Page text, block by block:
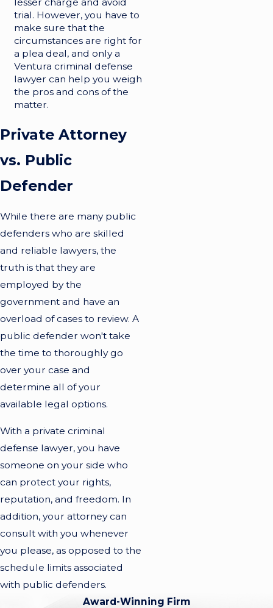
lesser charge and avoid
trial. However, you have to
make sure that the
circumstances are right for
a plea deal, and only a
Ventura criminal defense
lawyer can help you weigh
the pros and cons of the
matter.
Private Attorney
vs. Public
Defender
While there are many public
defenders who are skilled
and reliable lawyers, the
truth is that they are
employed by the
government and have an
overload of cases to review. A
public defender won't take
the time to thoroughly go
over your case and
determine all of your
available legal options.
With a private criminal
defense lawyer, you have
someone on your side who
can protect your rights,
reputation, and freedom. In
addition, your attorney can
consult with you whenever
you please, as opposed to the
schedule limits associated
with public defenders.
Award-Winning Firm